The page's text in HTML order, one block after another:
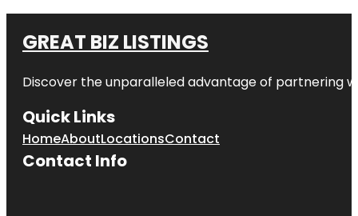
GREAT BIZ LISTINGS
Discover the unparalleled advantage of partnering
Quick Links
HomeAboutLocationsContact
Contact Info